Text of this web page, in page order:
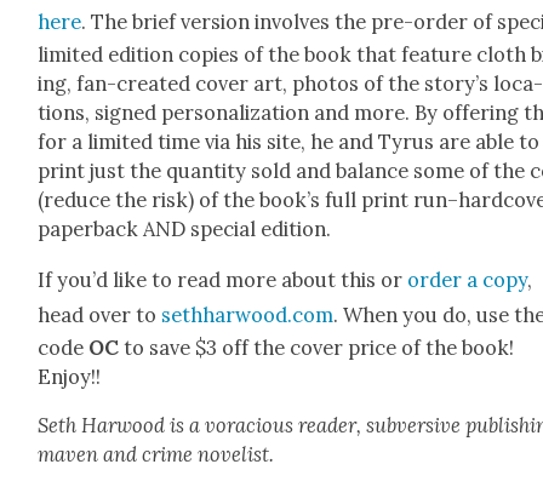
here. The brief ver­sion involves the pre-order of
lim­it­ed edi­tion copies of the book that fea­ture cloth
ing, fan-cre­at­ed cov­er art, pho­tos of the sto­ry’s loca­
tions, signed per­son­al­iza­tion and more. By offer­ing
for a lim­it­ed time via his site, he and Tyrus are able to
print just the quan­ti­ty sold and bal­ance some of the
(reduce the risk) of the book’s full print
paper­back AND spe­cial edi­tion.
If you’d like to read more about this or order a copy,
head over to sethharwood.com. When you do, use
code OC to save $3 off the cov­er price of the book!
Enjoy!!
Seth Har­wood is a vora­cious read­er, sub­ver­sive
maven and crime nov­el­ist.